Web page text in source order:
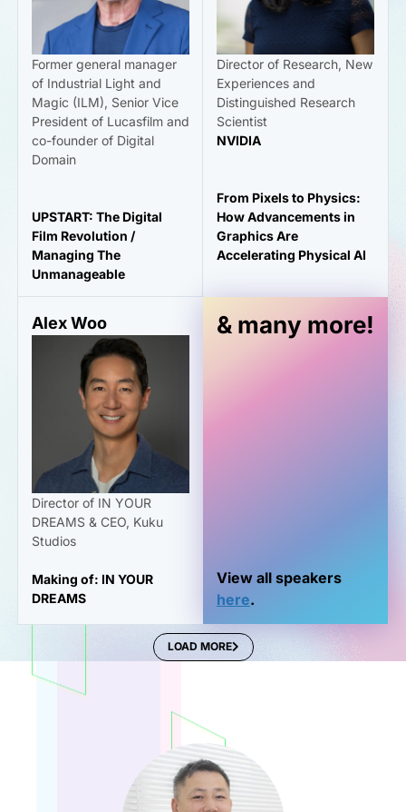
Former general manager
of Industrial Light and
Magic (ILM), Senior Vice
President of Lucasfilm and
co-founder of Digital
Domain
UPSTART: The Digital
Film Revolution /
Managing The
Unmanageable
Director of Research, New
Experiences and
Distinguished Research
Scientist
NVIDIA
From Pixels to Physics:
How Advancements in
Graphics Are
Accelerating Physical AI
Alex Woo
Director of IN YOUR
DREAMS & CEO, Kuku
Studios
Making of: IN YOUR
DREAMS
& many more!
View all speakers
here.
LOAD MORE